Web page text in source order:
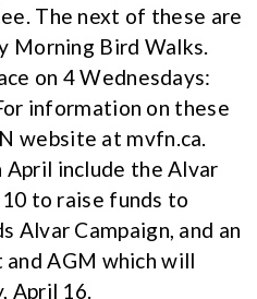
The next of these are
Morning Bird Walks.
on 4 Wednesdays:
information on these
website at mvfn.ca.
include the Alvar
to raise funds to
Alvar Campaign, and an
AGM which will
April 16.